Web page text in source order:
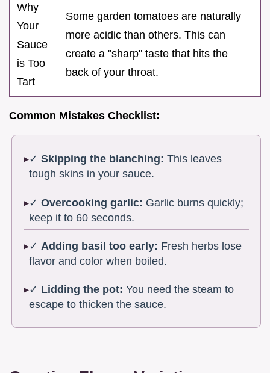
Why
Your
Sauce
is Too
Tart
Some garden tomatoes are naturally
more acidic than others. This can
create a "sharp" taste that hits the
back of your throat.
Common Mistakes Checklist:
✓Skipping the blanching: This leaves
tough skins in your sauce.
✓Overcooking garlic: Garlic burns quickly;
keep it to 60 seconds.
✓Adding basil too early: Fresh herbs lose
flavor and color when boiled.
✓ Lidding the pot: You need the steam to
escape to thicken the sauce.